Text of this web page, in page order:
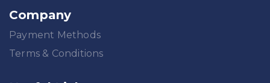
Company
Payment Methods
Terms & Conditions